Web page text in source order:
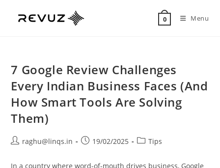
0 Menu
7 Google Review Challenges
Every Indian Business Faces (And
How Smart Tools Are Solving
Them)
raghu@linqs.in 19/02/2025 Tips
In a country where word-of-mouth drives business, Google